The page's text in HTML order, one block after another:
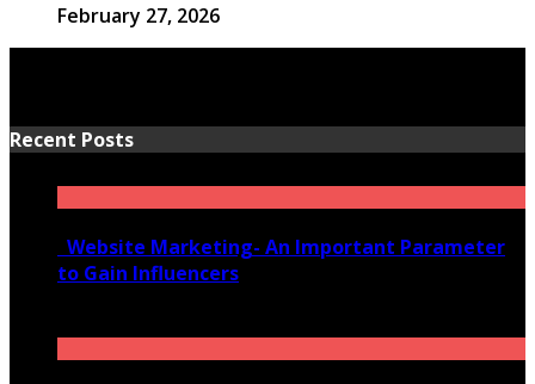
February 27, 2026
Recent Posts
Website Marketing- An Important Parameter
to Gain Influencers